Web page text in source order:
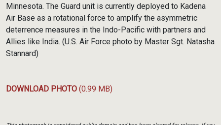
Minnesota. The Guard unit is currently deployed to Kadena
Air Base as a rotational force to amplify the asymmetric
deterrence measures in the Indo-Pacific with partners and
Allies like India. (U.S. Air Force photo by Master Sgt. Natasha
Stannard)
DOWNLOAD PHOTO (0.99 MB)